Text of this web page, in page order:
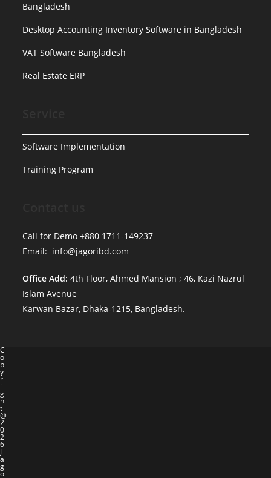
Bangladesh
Desktop Accounting Inventory Software in Bangladesh
VAT Software Bangladesh
Real Estate ERP
Software Implementation
Training Program
Call for Demo +880 1711-149237
Email: info@jagoribd.com
Office Add: 4th Floor, Ahmed Mansion ; 46, Kazi Nazrul
Islam Avenue
Karwan Bazar, Dhaka-1215, Bangladesh.
C
o
p
y
r
i
g
h
t
@
2
0
2
6
J
a
g
o